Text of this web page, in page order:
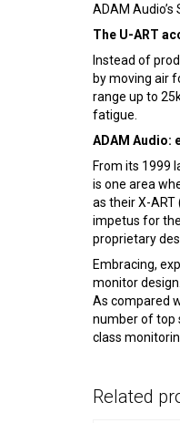
ADAM
The U-ART
Instead of
by moving air
range up to
fatigue.
ADAM Audio:
From its 1999
is one area
as their X-
impetus for
proprietary
Embracing,
monitor
As compared
number of top
class
Related